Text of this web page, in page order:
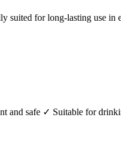
for long-lasting use
and safe ✓ Suitable for